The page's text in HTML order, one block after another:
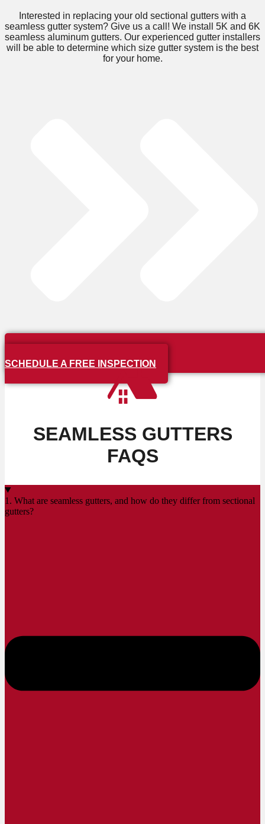
Interested in replacing your old sectional gutters with a
seamless gutter system? Give us a call! We install 5K and 6K
seamless aluminum gutters. Our experienced gutter installers
will be able to determine which size gutter system is the best
for your home.
SCHEDULE A FREE INSPECTION
SEAMLESS GUTTERS
FAQS
1. What are seamless gutters, and how do they differ from sectional
gutters?